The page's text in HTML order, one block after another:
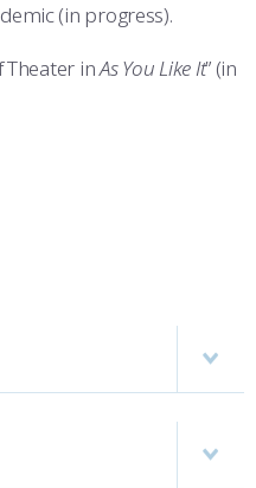
(in progress).
Theater inAs You Like It” (in